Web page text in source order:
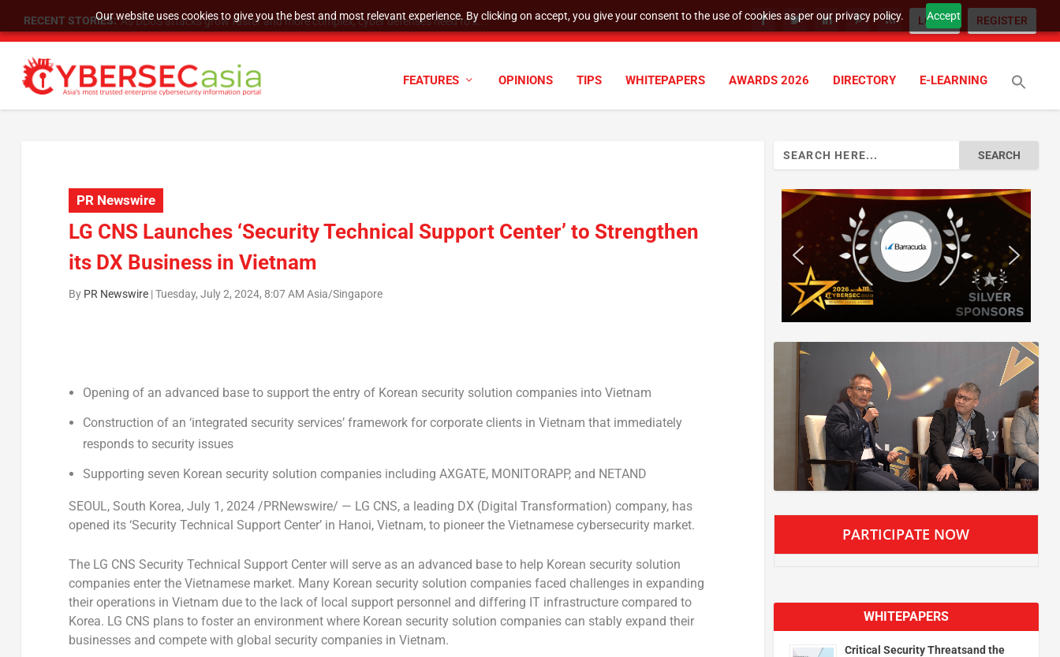
Our website uses cookies to give you the best and most relevant experience. By clicking on accept, you give your consent to the use of cookies as per our privacy policy. Accept
RECENT STORIES: As DDoS attacks grow faster and more complex, cyber defenses need to k... LOGIN REGISTER
FEATURES OPINIONS TIPS WHITEPAPERS AWARDS 2026 DIRECTORY E-LEARNING
PR Newswire
LG CNS Launches ‘Security Technical Support Center’ to Strengthen
its DX Business in Vietnam
By PR Newswire|Tuesday, July 2, 2024, 8:07 AM Asia/Singapore
Opening of an advanced base to support the entry of Korean security solution companies intoVietnam
Construction of an ‘integrated security services’ framework for corporate clients inVietnam that immediately
responds to security issues
Supporting seven Korean security solution companies including AXGATE, MONITORAPP, and NETAND
SEOUL, South Korea, July 1, 2024/PRNewswire/ — LG CNS, a leading DX (Digital Transformation) company, has
opened its ‘Security Technical Support Center’ in Hanoi, Vietnam, to pioneer the Vietnamese cybersecurity market.
The LG CNS Security Technical Support Center will serve as an advanced base to help Korean security solution
companies enter the Vietnamese market. Many Korean security solution companies faced challenges in expanding
their operations in Vietnam due to the lack of local support personnel and differing IT infrastructure compared to
Korea. LG CNS plans to foster an environment where Korean security solution companies can stably expand their
businesses and compete with global security companies in Vietnam.
PARTICIPATE NOW
WHITEPAPERS
Critical Security Threatsand the